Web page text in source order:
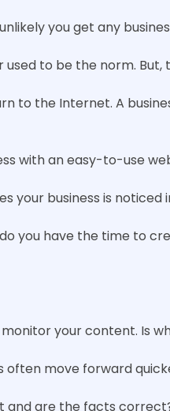
you get any
to be the norm. But,
to the Internet. A
with an easy-to-use
business is noticed
you have the time to
your content. Is
often move forward
are the facts